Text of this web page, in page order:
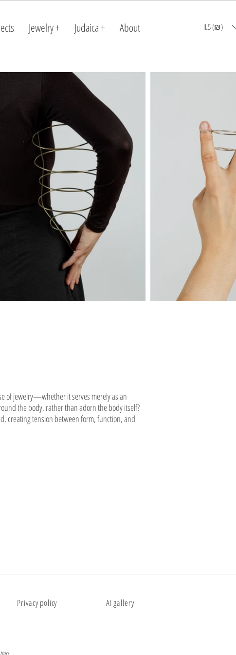
Jewelry + Judaica + About ILS (₪)
of jewelry—whether it serves merely as an
the body, rather than adorn the body itself?
creating tension between form, function, and
Privacy policy AI gallery